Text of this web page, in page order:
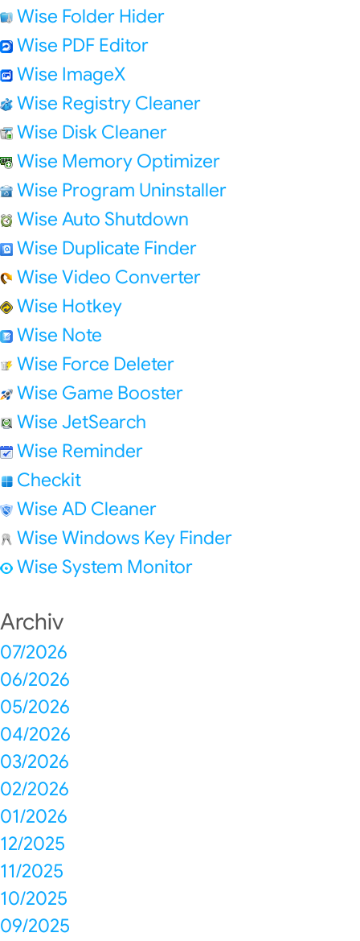
Wise Folder Hider
Wise PDF Editor
Wise ImageX
Wise Registry Cleaner
Wise Disk Cleaner
Wise Memory Optimizer
Wise Program Uninstaller
Wise Auto Shutdown
Wise Duplicate Finder
Wise Video Converter
Wise Hotkey
Wise Note
Wise Force Deleter
Wise Game Booster
Wise JetSearch
Wise Reminder
Checkit
Wise AD Cleaner
Wise Windows Key Finder
Wise System Monitor
Archiv
07/2026
06/2026
05/2026
04/2026
03/2026
02/2026
01/2026
12/2025
11/2025
10/2025
09/2025